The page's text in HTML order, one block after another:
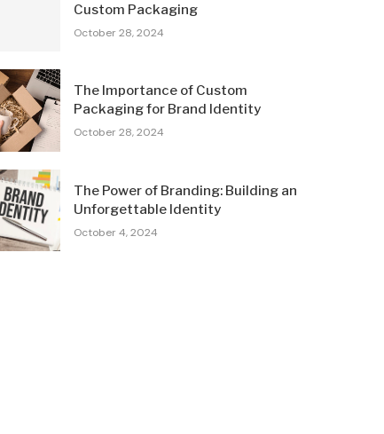
Custom Packaging
October 28, 2024
The Importance of Custom
Packaging for Brand Identity
October 28, 2024
The Power of Branding: Building an
Unforgettable Identity
October 4, 2024